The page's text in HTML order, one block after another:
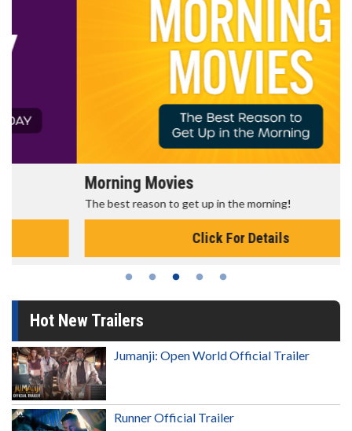
Morning Movies
The best reason to get up in the morning!
Click For Details
Hot New Trailers
Jumanji: Open World Official Trailer
Runner Official Trailer